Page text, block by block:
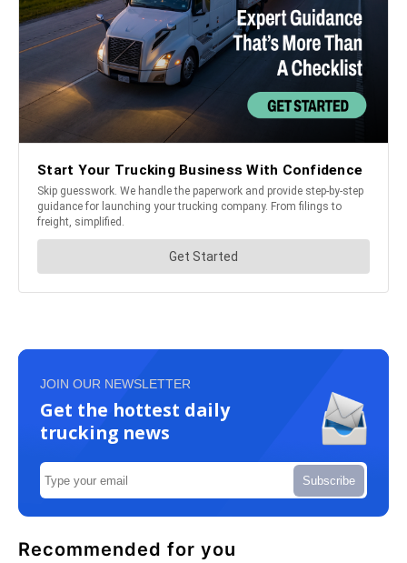
JOIN OUR NEWSLETTER
Get the hottest daily
trucking news